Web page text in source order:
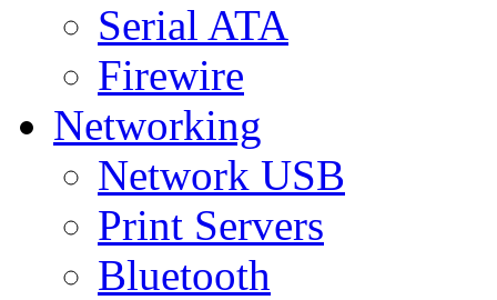
Serial ATA
Firewire
Networking
Network USB
Print Servers
Bluetooth